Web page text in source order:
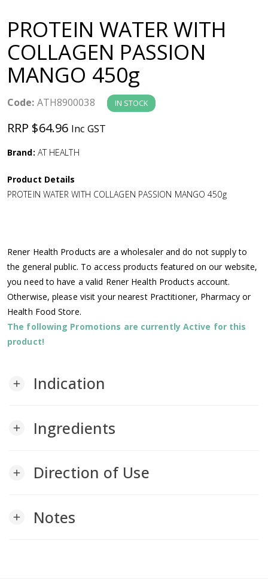
v
g
a
t
i
n
PROTEIN WATER WITH
COLLAGEN PASSION
MANGO 450g
Code: ATH8900038 IN STOCK
RRP $64.96 Inc GST
Brand: AT HEALTH
Product Details
PROTEIN WATER WITH COLLAGEN PASSION MANGO 450g
Rener Health Products are a wholesaler and do not supply to
the general public. To access products featured on our website,
you need to have a valid Rener Health Products account.
Otherwise, please visit your nearest Practitioner, Pharmacy or
Health Food Store.
The following Promotions are currently Active for this
product!
add Indication
add Ingredients
add Direction of Use
add Notes